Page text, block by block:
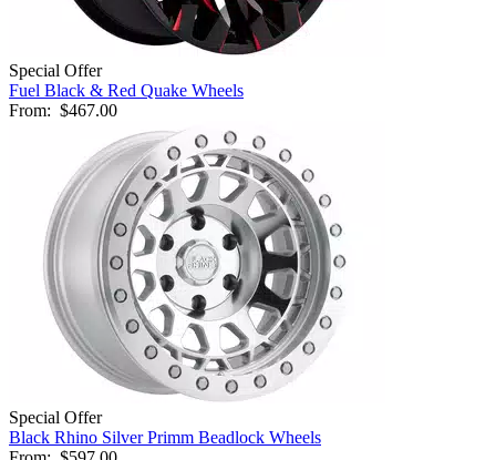
Special Offer
Fuel Black & Red Quake Wheels
From: $467.00
Special Offer
Black Rhino Silver Primm Beadlock Wheels